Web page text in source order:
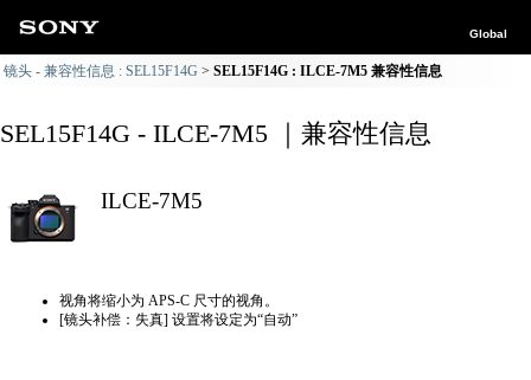
Global
镜头 - 兼容性信息 : SEL15F14G SEL15F14G : ILCE-7M5 兼容性信息
SEL15F14G - ILCE-7M5 ｜兼容性信息
ILCE-7M5
视角将缩小为 APS-C 尺寸的视角。
[镜头补偿：失真] 设置将设定为“自动”